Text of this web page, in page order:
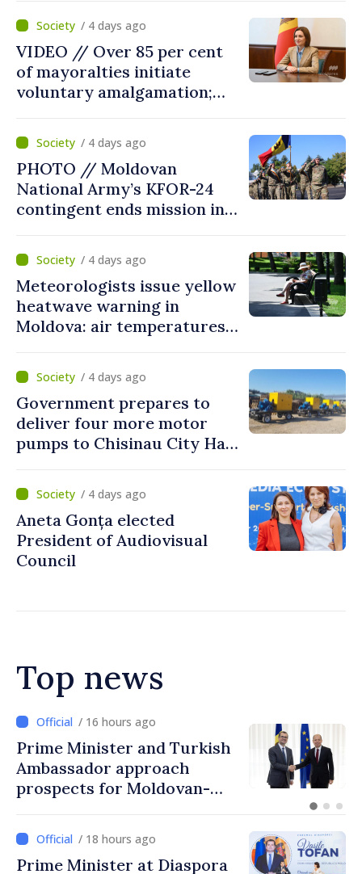
/ 4 days ago
VIDEO // Over 85 per cent
of mayoralties initiate
voluntary amalgamation;
welcomes local authorities’
courageous decisions: “You
put people’s interests first”
/ 4 days ago
PHOTO // Moldovan
National Army’s KFOR-24
contingent ends mission in
/ 4 days ago
Meteorologists issue yellow
heatwave warning in
Moldova: air temperatures
/ 4 days ago
Government prepares to
deliver four more motor
pumps to Chisinau City Hall
/ 4 days ago
Aneta Gonța elected
President of Audiovisual
Council
Top news
/ 16 hours ago
Prime Minister in talks with
Italy’s Ambassador
/ 18 hours ago
Prime Minister at Diaspora